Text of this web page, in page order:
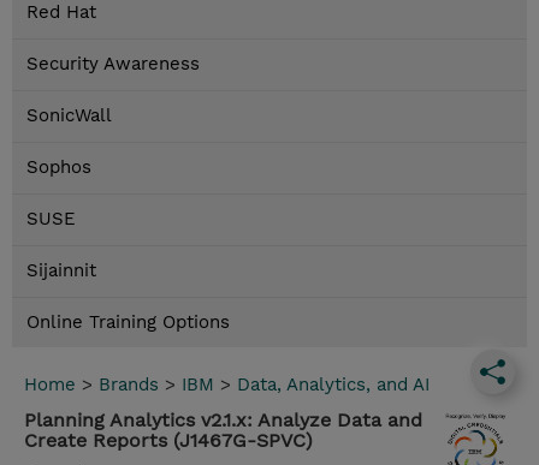
Red Hat
Security Awareness
SonicWall
Sophos
SUSE
Sijainnit
Online Training Options
Home > Brands > IBM > Data, Analytics, and AI
Planning Analytics v2.1.x: Analyze Data and
Create Reports (J1467G-SPVC)